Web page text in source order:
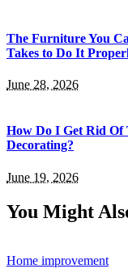
The Furniture You
Takes to Do It
June 28, 2026
How Do I Get Rid Of
Decorating?
June 19, 2026
You Might
Home improvement